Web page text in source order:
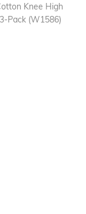
Knee High
Pack (W1586)